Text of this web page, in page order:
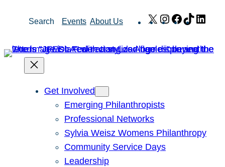
Search Events About Us X Instagram
Facebook
TikTok
Get Involved
Emerging Philanthropists
Professional Networks
Sylvia Weisz Womens Philanthropy
Community Service Days
Leadership